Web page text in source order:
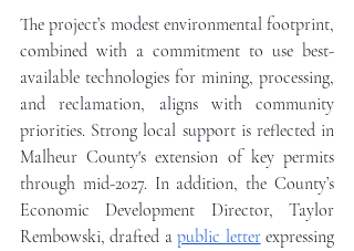
The project’s modest environmental footprint,
combined with a commitment to use best-
available technologies for mining, processing,
and reclamation, aligns with community
priorities. Strong local support is reflected in
Malheur County's extension of key permits
through mid-2027. In addition, the County’s
Economic Development Director, Taylor
Rembowski, drafted a public letter expressing